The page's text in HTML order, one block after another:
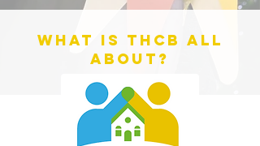
What is THCB all
about?